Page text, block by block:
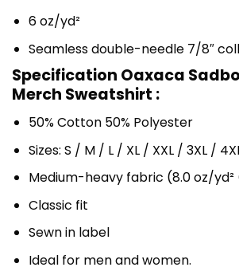
6 oz/yd²
Seamless double-needle 7/8″
Specification Oaxaca
Merch Sweatshirt :
50% Cotton 50% Polyester
Sizes: S / M / L / XL / XXL / 3XL /
Medium-heavy fabric (8.0 oz/yd²
Classic fit
Sewn in label
Ideal for men and women.